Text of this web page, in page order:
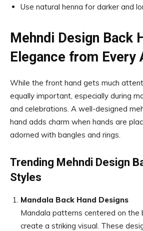
Use natural henna for darker and
Mehndi Design Back
Elegance from Every
While the front hand gets much
equally important, especially during
and celebrations. A well-designed
hand adds charm when hands are
adorned with bangles and rings.
Trending Mehndi Design
Styles
Mandala Back Hand Designs
Mandala patterns centered on the
create a striking visual. These